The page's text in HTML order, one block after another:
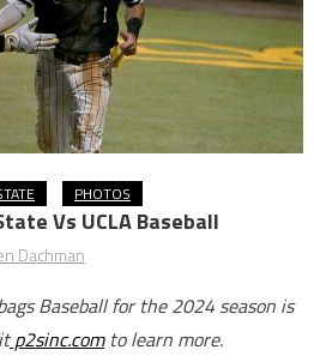
PHOTOS
Vs UCLA Baseball
Dachman
Baseball for the 2024 season is
p2sinc.comto learn more.